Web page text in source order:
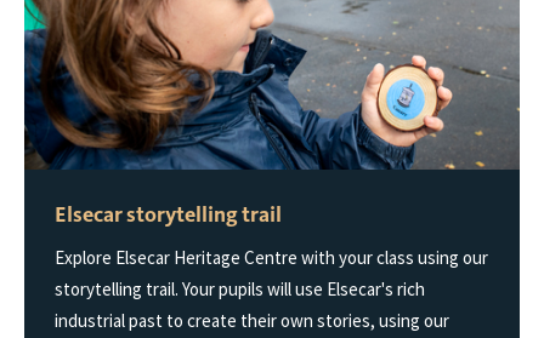
Elsecar storytelling trail
Explore Elsecar Heritage Centre with your class using our
storytelling trail. Your pupils will use Elsecar's rich
industrial past to create their own stories, using our